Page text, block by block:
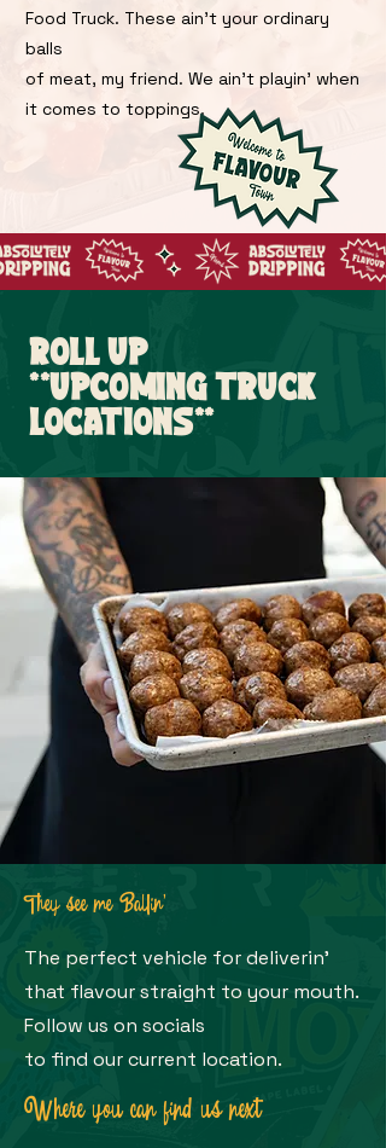
Food Truck. These ain't your ordinary
balls
of meat, my friend. We ain't playin' when
it comes to toppings.
ROLL UP
**UPCOMING TRUCK
LOCATIONS**
They see me Ballin'
The perfect vehicle for deliverin'
that flavour straight to your mouth.
Follow us on socials
to find our current location.
Where you can find us next